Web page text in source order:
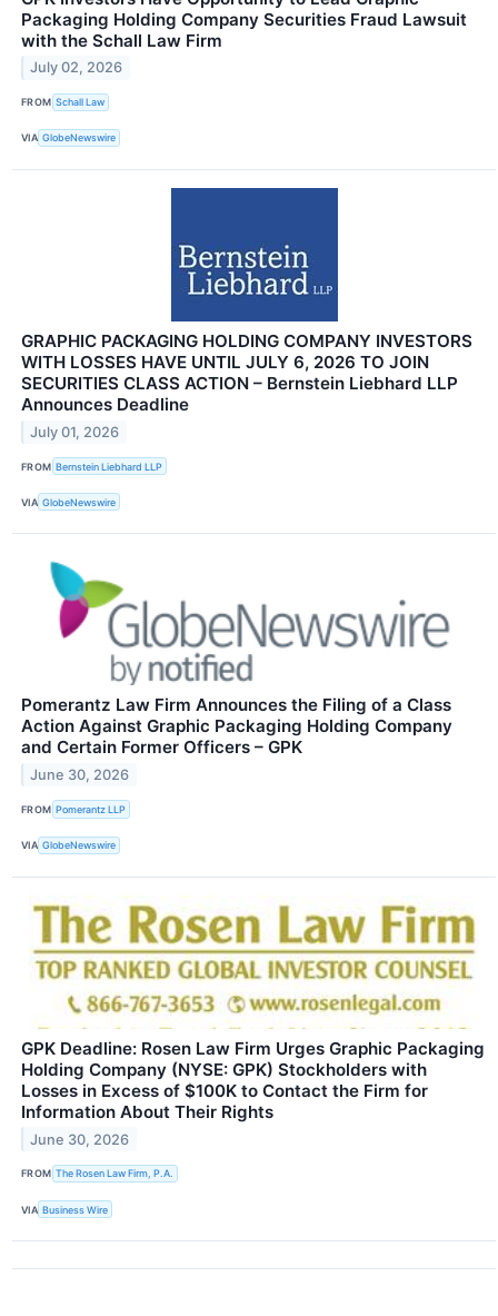
Packaging Holding Company Securities Fraud Lawsuit
with the Schall Law Firm
July 02, 2026
FROM Schall Law
VIA GlobeNewswire
GRAPHIC PACKAGING HOLDING COMPANY INVESTORS
WITH LOSSES HAVE UNTIL JULY 6, 2026 TO JOIN
SECURITIES CLASS ACTION – Bernstein Liebhard LLP
Announces Deadline
July 01, 2026
FROM Bernstein Liebhard LLP
VIA GlobeNewswire
Pomerantz Law Firm Announces the Filing of a Class
Action Against Graphic Packaging Holding Company
and Certain Former Officers – GPK
June 30, 2026
FROM Pomerantz LLP
VIA GlobeNewswire
GPK Deadline: Rosen Law Firm Urges Graphic Packaging
Holding Company (NYSE: GPK) Stockholders with
Losses in Excess of $100K to Contact the Firm for
Information About Their Rights
June 30, 2026
FROM The Rosen Law Firm, P.A.
VIA Business Wire